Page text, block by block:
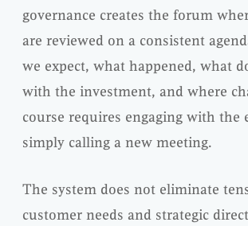
governance creates the forum
are reviewed on a consistent
we expect, what happened, what
with the investment, and where
course requires engaging with the
simply calling a new meeting.
The system does not eliminate
customer needs and strategic